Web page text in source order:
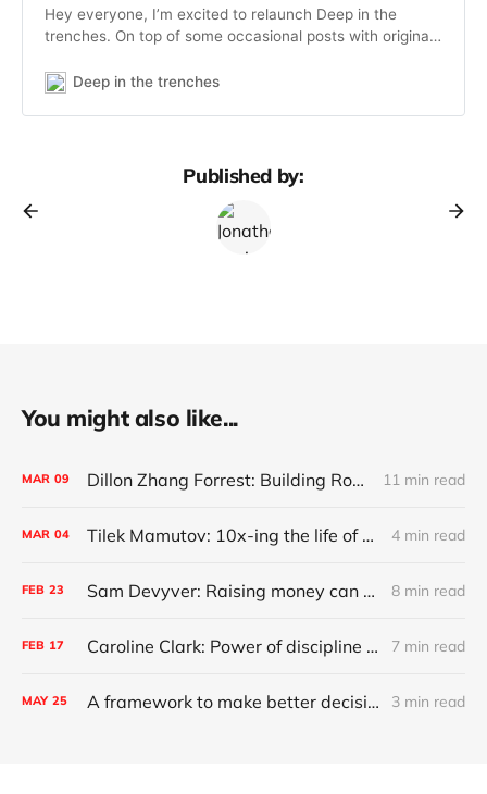
Hey everyone, I’m excited to relaunch Deep in the
trenches. On top of some occasional posts with original
with an early stage startup founder I admire. If you’re
Deep in the trenches
Published by:
You might also like...
MAR 09 Dillon Zhang Forrest: Building Robinhood for commercial real estate 11 min read
MAR 04 Tilek Mamutov: 10x-ing the life of engineers globally 4 min read
FEB 23 Sam Devyver: Raising money can screw up your startup 8 min read
FEB 17 Caroline Clark: Power of discipline and growing up deaf 7 min read
MAY 25 A framework to make better decisions 3 min read